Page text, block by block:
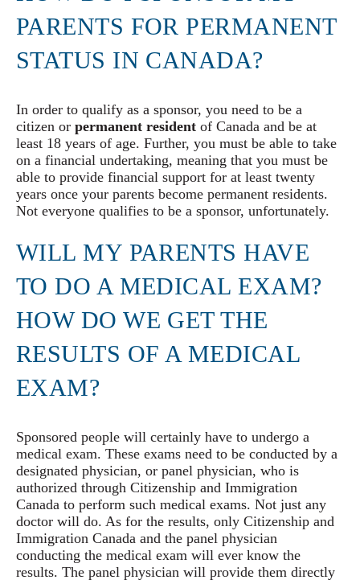
PARENTS FOR PERMANENT
STATUS IN CANADA?
In order to qualify as a sponsor, you need to be a
citizen or permanent resident of Canada and be at
least 18 years of age. Further, you must be able to take
on a financial undertaking, meaning that you must be
able to provide financial support for at least twenty
years once your parents become permanent residents.
Not everyone qualifies to be a sponsor, unfortunately.
WILL MY PARENTS HAVE
TO DO A MEDICAL EXAM?
HOW DO WE GET THE
RESULTS OF A MEDICAL
EXAM?
Sponsored people will certainly have to undergo a
medical exam. These exams need to be conducted by a
designated physician, or panel physician, who is
authorized through Citizenship and Immigration
Canada to perform such medical exams. Not just any
doctor will do. As for the results, only Citizenship and
Immigration Canada and the panel physician
conducting the medical exam will ever know the
results. The panel physician will provide them directly